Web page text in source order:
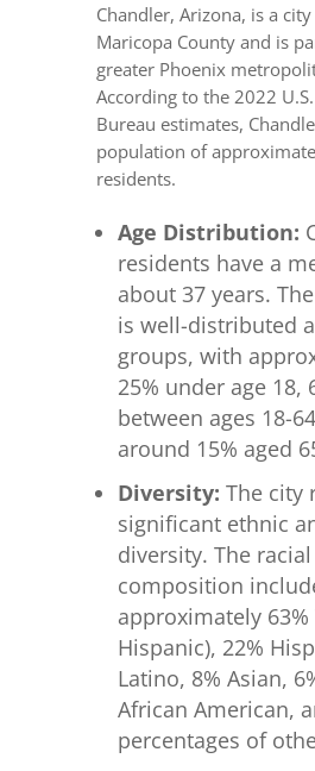
Chandler, Arizona, is a
Maricopa County and is
greater Phoenix
According to the 2022
Bureau estimates,
population of
residents.
Age Distribution:
residents have a
about 37 years.
is well-distributed
groups, with
25% under age 18,
between ages 18-
around 15% aged
Diversity: The city
significant ethnic
diversity. The racial
composition
approximately
Hispanic), 22%
Latino, 8% Asian,
African American,
percentages of